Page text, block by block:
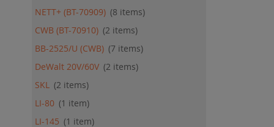
NETT+ (BT-70909)
8 items
CWB (BT-70910)
2 items
BB-2525/U (CWB) 7 items
DeWalt 20V/60V
2 items
SKL
2 items
LI-80
1 item
LI-145
1 item